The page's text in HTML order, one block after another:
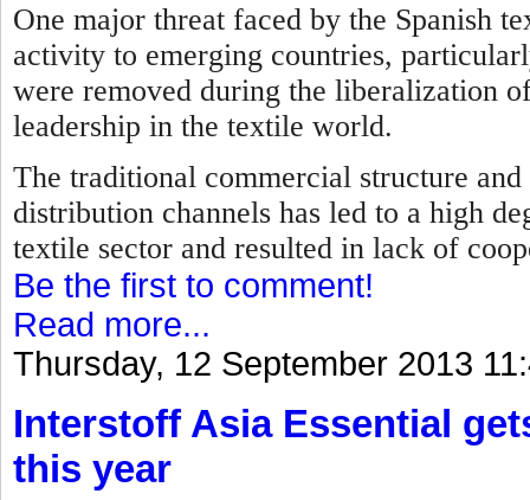
One major threat faced by the Spanish
activity to emerging countries,
were removed during the liberalization
leadership in the textile world.
The traditional commercial structure
distribution channels has led to a high
textile sector and resulted in lack of
Be the first to comment!
Read more...
Thursday, 12 September 2013
Interstoff Asia Essential
this year